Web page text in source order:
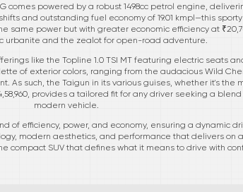
comes powered by a robust 1498cc petrol engine,
and outstanding fuel economy of 19.01 kmpl—this sporty
same power but with greater economic efficiency at
urbanite and the zealot for open-road adventure.
like the Topline 1.0 TSI MT featuring electric seats
of exterior colors, ranging from the audacious Wild
As such, the Taigun in its various guises, whether it's the
provides a tailored fit for any driver seeking a
modern vehicle.
of efficiency, power, and economy, ensuring a dynamic
modern aesthetics, and performance that delivers on
compact SUV that defines what it means to drive with